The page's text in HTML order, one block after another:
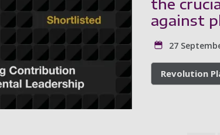
the
against
27
Revolution